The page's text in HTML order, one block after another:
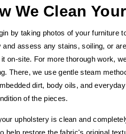
We Clean
by taking photos of your furniture
and assess any stains, soiling, or
it on-site. For more thorough work,
There, we use gentle steam
dirt, body oils, and
of the pieces.
upholstery is clean and
help restore the fabric's original